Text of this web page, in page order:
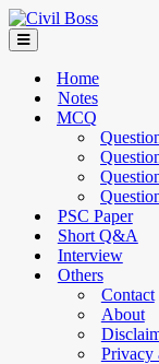
Home
Notes
MCQ
PSC Paper
Short Q&A
Interview
Others
Contact
About
Privacy